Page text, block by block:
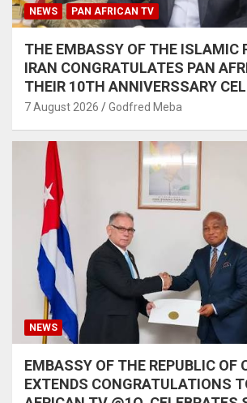
NEWS PAN AFRICAN TV
THE EMBASSY OF THE ISLAMIC
IRAN CONGRATULATES PAN
THEIR 10TH ANNIVERSSARY
7 August 2026 Godfred Meba
NEWS
EMBASSY OF THE REPUBLIC OF
EXTENDS CONGRATULATIONS